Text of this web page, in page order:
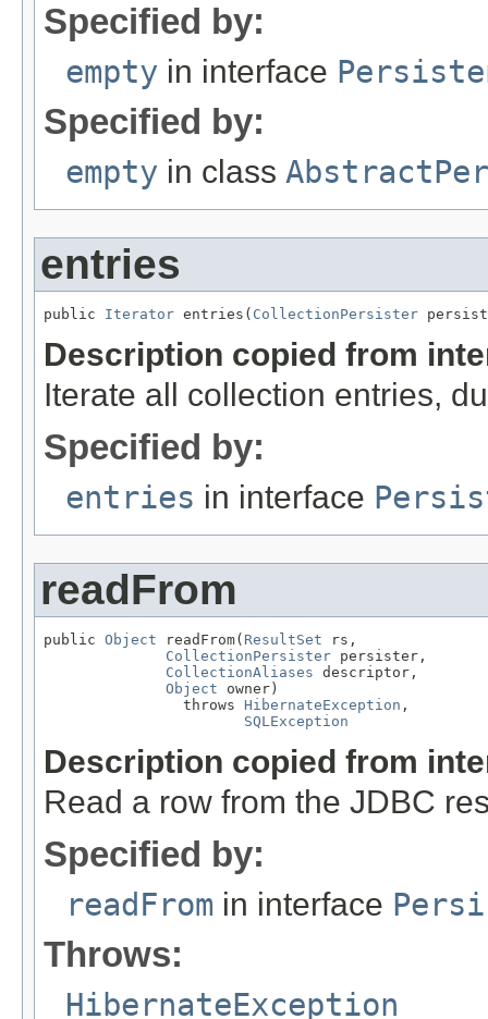
Specified by:
empty in interface
Specified by:
empty in class
entries
public Iterator entries( CollectionPersister
Description copied from
Iterate all collection entries,
Specified by:
entries in interface
readFrom
public Object readFrom( ResultSet rs,
CollectionPersister persister,
CollectionAliases descriptor,
Object owner)
                throws
HibernateException ,
SQLException
Description copied from
Read a row from the JDBC
Specified by:
readFrom in interface
Throws:
HibernateException